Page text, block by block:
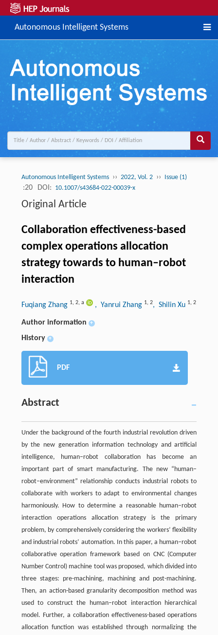
Autonomous Intelligent Systems
Autonomous Intelligent Systems ›› 2022, Vol. 2 ›› Issue (1)
:20 DOI: 10.1007/s43684-022-00039-x
Original Article
Collaboration effectiveness-based
complex operations allocation
strategy towards to human–robot
interaction
Fuqiang Zhang 1, 2, a , Yanrui Zhang 1, 2, Shilin Xu 1, 2
Author information +
History +
PDF
Abstract
Under the background of the fourth industrial revolution driven
by the new generation information technology and artificial
intelligence, human–robot collaboration has become an
important part of smart manufacturing. The new “human–
robot–environment” relationship conducts industrial robots to
collaborate with workers to adapt to environmental changes
harmoniously. How to determine a reasonable human–robot
interaction operations allocation strategy is the primary
problem, by comprehensively considering the workers’ flexibility
and industrial robots’ automation. In this paper, a human–robot
collaborative operation framework based on CNC (Computer
Number Control) machine tool was proposed, which divided into
three stages: pre-machining, machining and post-machining.
Then, an action-based granularity decomposition method was
used to construct the human–robot interaction hierarchical
model. Further, a collaboration effectiveness-based operations
allocation function was established through normalizing the